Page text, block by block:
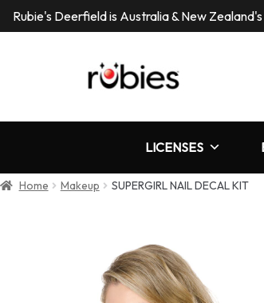
Rubie's Deerfield is Australia & New
LICENSES
Home Makeup SUPERGIRL NAIL DECAL KIT